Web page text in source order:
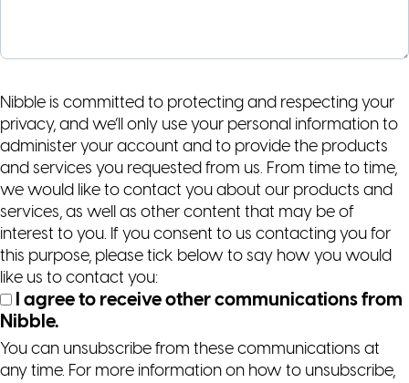
Nibble is committed to protecting and respecting your
privacy, and we’ll only use your personal information to
administer your account and to provide the products
and services you requested from us. From time to time,
we would like to contact you about our products and
services, as well as other content that may be of
interest to you. If you consent to us contacting you for
this purpose, please tick below to say how you would
like us to contact you:
I agree to receive other communications from
Nibble.
You can unsubscribe from these communications at
any time. For more information on how to unsubscribe,